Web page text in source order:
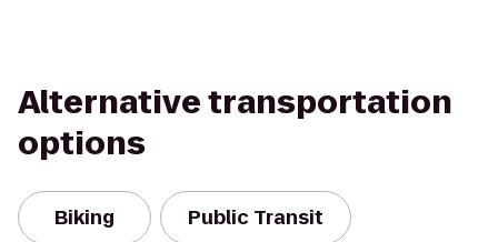
Alternative transportation
options
Biking Public Transit